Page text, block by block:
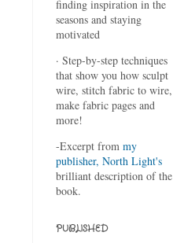
finding inspiration in the
seasons and staying
motivated
· Step-by-step techniques
that show you how sculpt
wire, stitch fabric to wire,
make fabric pages and
more!
-Excerpt from my
publisher, North Light's
brilliant description of the
book.
PUBLISHED